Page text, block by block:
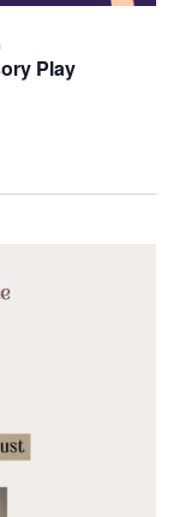
Play